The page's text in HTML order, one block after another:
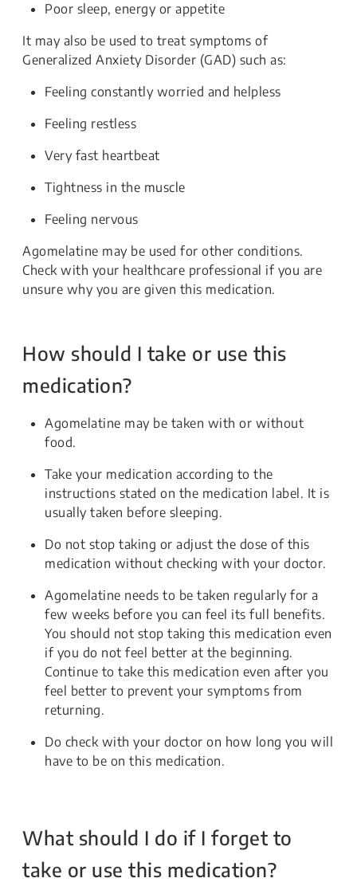
Poor sleep, energy or appetite
It may also be used to treat symptoms of
Generalized Anxiety Disorder (GAD) such as:
Feeling constantly worried and helpless
Feeling restless
Very fast heartbeat
Tightness in the muscle
Feeling nervous
Agomelatine may be used for other conditions.
Check with your healthcare professional if you are
unsure why you are given this medication.
How should I take or use this
medication?
Agomelatine may be taken with or without
food.
Take your medication according to the
instructions stated on the medication label. It is
usually taken before sleeping.
Do not stop taking or adjust the dose of this
medication without checking with your doctor.
Agomelatine needs to be taken regularly for a
few weeks before you can feel its full benefits.
You should not stop taking this medication even
if you do not feel better at the beginning.
Continue to take this medication even after you
feel better to prevent your symptoms from
returning.
Do check with your doctor on how long you will
have to be on this medication.
What should I do if I forget to
take or use this medication?